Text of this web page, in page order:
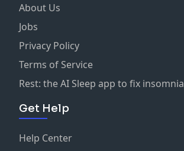
About Us
Jobs
Privacy Policy
Terms of Service
Rest: the AI Sleep app to fix insomnia
Get Help
Help Center